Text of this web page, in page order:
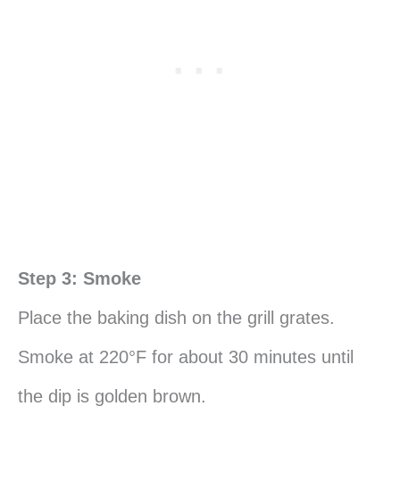
Step 3: Smoke
Place the baking dish on the grill grates.
Smoke at 220°F for about 30 minutes until
the dip is golden brown.